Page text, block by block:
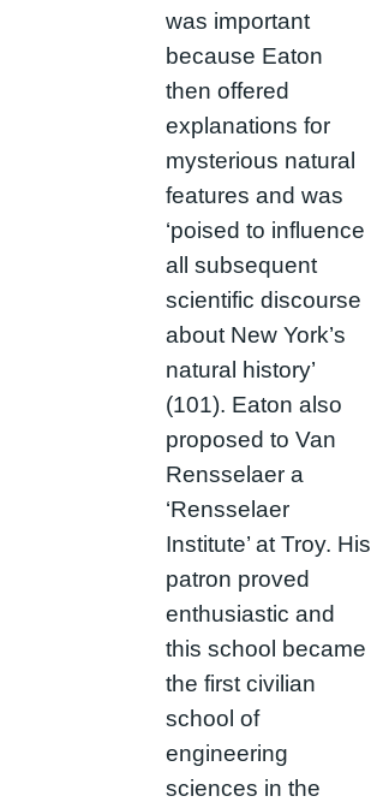
was important
because Eaton
then offered
explanations for
mysterious natural
features and was
‘poised to influence
all subsequent
scientific discourse
about New York’s
natural history’
(101). Eaton also
proposed to Van
Rensselaer a
‘Rensselaer
Institute’ at Troy. His
patron proved
enthusiastic and
this school became
the first civilian
school of
engineering
sciences in the